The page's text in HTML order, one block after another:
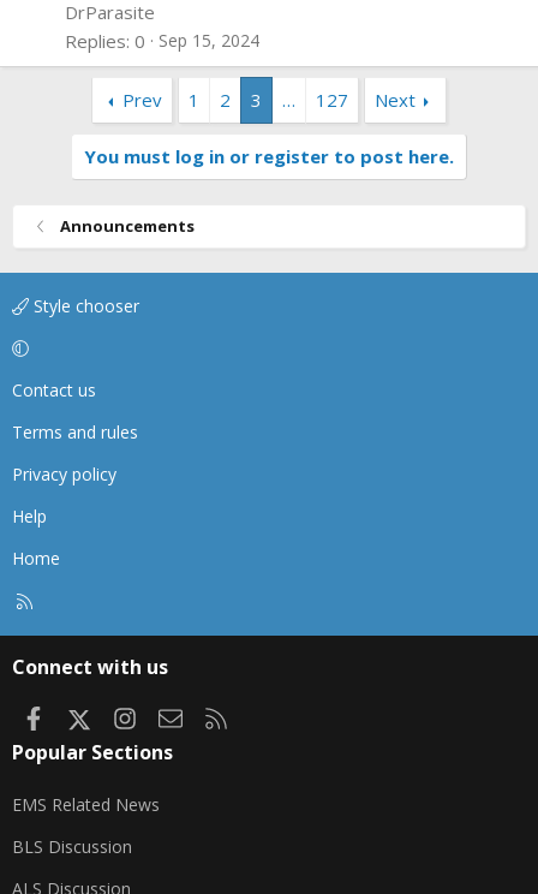
DrParasite
Replies 0 Sep 15, 2024
Prev 1 2 3 … 127 Next
You must log in or register to post here.
Announcements
Style chooser
Contact us
Terms and rules
Privacy policy
Help
Home
Connect with us
FacebookInstagram
Contact us
Popular Sections
EMS Related News
BLS Discussion
ALS Discussion